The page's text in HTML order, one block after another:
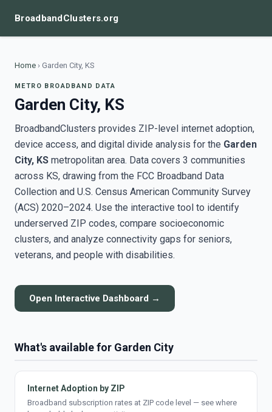
BroadbandClusters.org
Home › Garden City, KS
METRO BROADBAND DATA
Garden City, KS
BroadbandClusters provides ZIP-level internet adoption,
device access, and digital divide analysis for the Garden
City, KS metropolitan area. Data covers 3 communities
across KS, drawing from the FCC Broadband Data
Collection and U.S. Census American Community Survey
(ACS) 2020–2024. Use the interactive tool to identify
underserved ZIP codes, compare socioeconomic
clusters, and analyze connectivity gaps for seniors,
veterans, and people with disabilities.
Open Interactive Dashboard →
What's available for Garden City
Internet Adoption by ZIP
Broadband subscription rates at ZIP code level — see where